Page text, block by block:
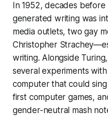
In 1952, decades before
generated writing was
media outlets, two gay
Christopher
writing. Alongside
several experiments
computer that could
first computer games,
gender-neutral mash